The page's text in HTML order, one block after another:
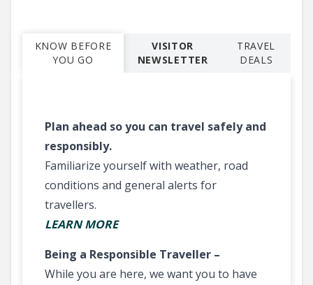
KNOW BEFORE
YOU GO
VISITOR
NEWSLETTER
TRAVEL
DEALS
Plan ahead so you can travel safely and
responsibly.
Familiarize yourself with weather, road
conditions and general alerts for
travellers.
LEARN MORE
Being a Responsible Traveller –
While you are here, we want you to have